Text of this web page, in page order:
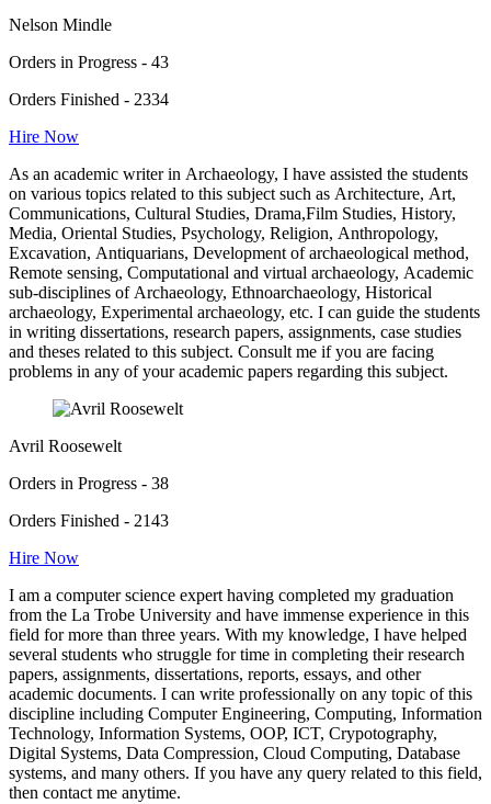
Nelson Mindle
Orders in Progress - 43
Orders Finished - 2334
Hire Now
As an academic writer in Archaeology, I have assisted the students
on various topics related to this subject such as Architecture, Art,
Communications, Cultural Studies, Drama,Film Studies, History,
Media, Oriental Studies, Psychology, Religion, Anthropology,
Excavation, Antiquarians, Development of archaeological method,
Remote sensing, Computational and virtual archaeology, Academic
sub-disciplines of Archaeology, Ethnoarchaeology, Historical
archaeology, Experimental archaeology, etc. I can guide the students
in writing dissertations, research papers, assignments, case studies
and theses related to this subject. Consult me if you are facing
problems in any of your academic papers regarding this subject.
Avril Roosewelt
Orders in Progress - 38
Orders Finished - 2143
Hire Now
I am a computer science expert having completed my graduation
from the La Trobe University and have immense experience in this
field for more than three years. With my knowledge, I have helped
several students who struggle for time in completing their research
papers, assignments, dissertations, reports, essays, and other
academic documents. I can write professionally on any topic of this
discipline including Computer Engineering, Computing, Information
Technology, Information Systems, OOP, ICT, Crypotography,
Digital Systems, Data Compression, Cloud Computing, Database
systems, and many others. If you have any query related to this field,
then contact me anytime.